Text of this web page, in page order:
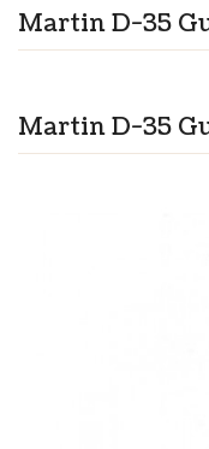
Martin D-35
Martin D-35